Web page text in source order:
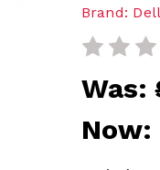
Brand: Dell
Was:
Now: